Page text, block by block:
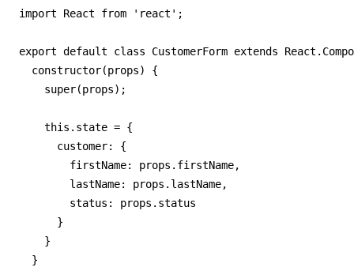
import React from 'react';
export default class CustomerForm extends
  constructor(props) {
    super(props);
    this.state = {
      customer: {
        firstName: props.firstName,
        lastName: props.lastName,
        status: props.status
      }
    }
  }